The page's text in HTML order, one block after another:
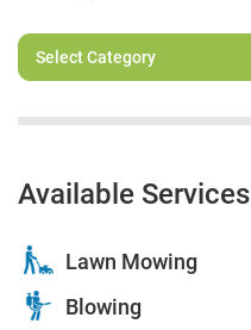
Available Services
Lawn Mowing
Blowing